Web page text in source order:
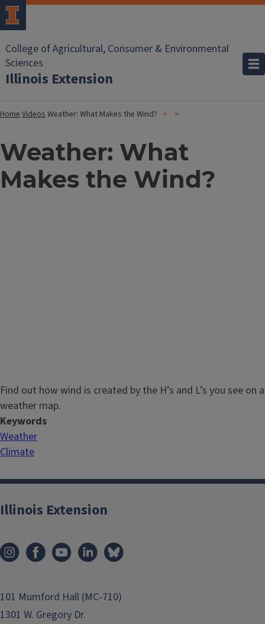
College of Agricultural, Consumer & Environmental
Sciences
Illinois Extension
HomeVideosWeather: What Makes the Wind?
Weather: What
Makes the Wind?
Find out how wind is created by the H’s and L’s you see on a
weather map.
Keywords
Weather
Climate
Illinois Extension
101 Mumford Hall (MC-710)
1301 W. Gregory Dr.